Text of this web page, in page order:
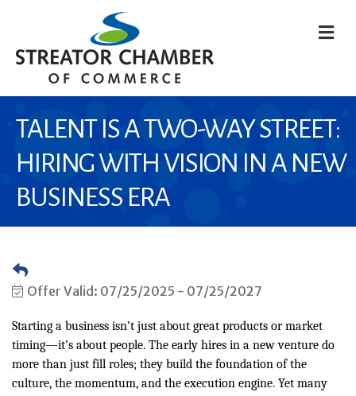
TALENT IS A TWO-WAY STREET:
HIRING WITH VISION IN A NEW
BUSINESS ERA
Offer Valid: 07/25/2025 - 07/25/2027
Starting a business isn’t just about great products or market
timing—it’s about people. The early hires in a new venture do
more than just fill roles; they build the foundation of the
culture, the momentum, and the execution engine. Yet many